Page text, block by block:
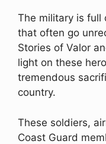
The military is full
that often go
Stories of Valor
light on these
tremendous
country.
These soldiers,
Coast Guard